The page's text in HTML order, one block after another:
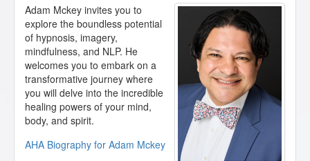
Adam Mckey invites you to
explore the boundless potential
of hypnosis, imagery,
mindfulness, and NLP. He
welcomes you to embark on a
transformative journey where
you will delve into the incredible
healing powers of your mind,
body, and spirit.
AHA Biography for Adam Mckey